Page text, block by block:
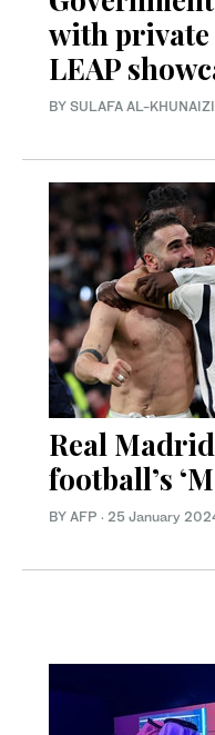
with private
LEAP
BY SULAFA AL-KHUNAIZI
Real
football’s
BY AFP · 25 January